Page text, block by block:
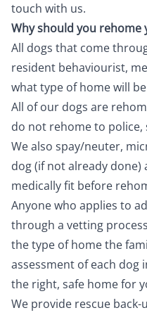
touch with us.
Why should you rehome
All dogs that come
resident behaviourist,
what type of home will
All of our dogs are
do not rehome to police,
We also spay/neuter,
dog (if not already
medically fit before
Anyone who applies to
through a vetting
the type of home the
assessment of each dog
the right, safe home for
We provide rescue